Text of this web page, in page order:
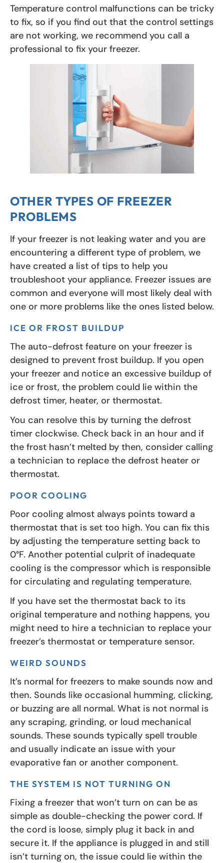
Temperature control malfunctions can be tricky
to fix, so if you find out that the control settings
are not working, we recommend you call a
professional to fix your freezer.
OTHER TYPES OF FREEZER
PROBLEMS
If your freezer is not leaking water and you are
encountering a different type of problem, we
have created a list of tips to help you
troubleshoot your appliance. Freezer issues are
common and everyone will most likely deal with
one or more problems like the ones listed below.
ICE OR FROST BUILDUP
The auto-defrost feature on your freezer is
designed to prevent frost buildup. If you open
your freezer and notice an excessive buildup of
ice or frost, the problem could lie within the
defrost timer, heater, or thermostat.
You can resolve this by turning the defrost
timer clockwise. Check back in an hour and if
the frost hasn’t melted by then, consider calling
a technician to replace the defrost heater or
thermostat.
POOR COOLING
Poor cooling almost always points toward a
thermostat that is set too high. You can fix this
by adjusting the temperature setting back to
0°F. Another potential culprit of inadequate
cooling is the compressor which is responsible
for circulating and regulating temperature.
If you have set the thermostat back to its
original temperature and nothing happens, you
might need to hire a technician to replace your
freezer’s thermostat or temperature sensor.
WEIRD SOUNDS
It’s normal for freezers to make sounds now and
then. Sounds like occasional humming, clicking,
or buzzing are all normal. What is not normal is
any scraping, grinding, or loud mechanical
sounds. These sounds typically spell trouble
and usually indicate an issue with your
evaporative fan or another component.
THE SYSTEM IS NOT TURNING ON
Fixing a freezer that won’t turn on can be as
simple as double-checking the power cord. If
the cord is loose, simply plug it back in and
secure it. If the appliance is plugged in and still
isn’t turning on, the issue could lie within the